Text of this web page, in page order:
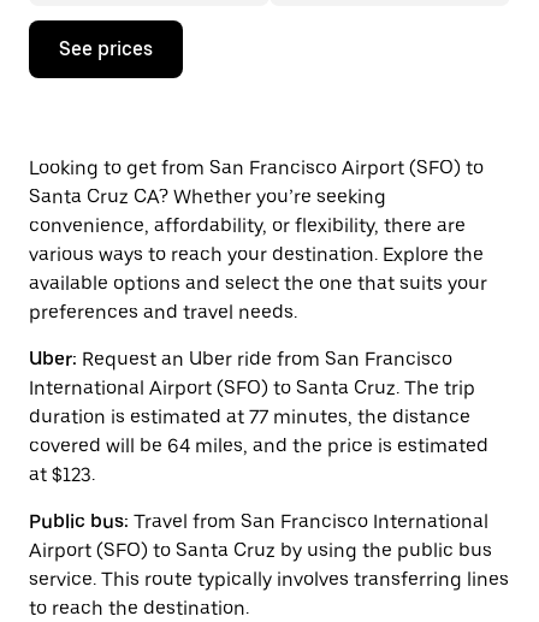
Press
down
interact
with
the
calendar
and
select
a
date.
the
escape
to
close
the
See prices
Looking to get from San Francisco Airport (SFO) to
Santa Cruz CA? Whether you’re seeking
convenience, affordability, or flexibility, there are
various ways to reach your destination. Explore the
available options and select the one that suits your
preferences and travel needs.
Uber: Request an Uber ride from San Francisco
International Airport (SFO) to Santa Cruz. The trip
duration is estimated at 77 minutes, the distance
covered will be 64 miles, and the price is estimated
at $123.
Public bus: Travel from San Francisco International
Airport (SFO) to Santa Cruz by using the public bus
service. This route typically involves transferring lines
to reach the destination.